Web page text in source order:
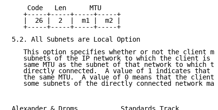
    Code   Len      MTU
   +-----+-----+-----+-----+
   |  26 |  2  |  m1 |  m2 |
   +-----+-----+-----+-----+
5.2. All Subnets are Local Option
This option specifies whether or not the client
subnets of the IP network to which the client is
same MTU as the subnet of that network to which
directly connected.  A value of 1 indicates that
the same MTU.  A value of 0 means that the client
some subnets of the directly connected network